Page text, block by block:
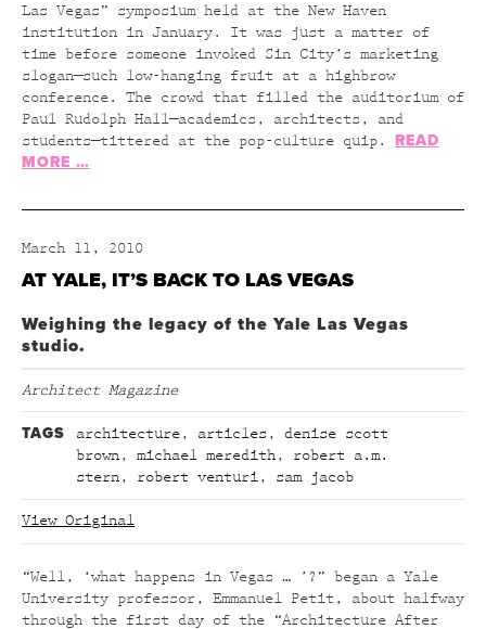
Las Vegas” symposium held at the New Haven
institution in January. It was just a matter of
time before someone invoked Sin City’s marketing
slogan—such low-hanging fruit at a highbrow
conference. The crowd that filled the auditorium of
Paul Rudolph Hall—academics, architects, and
students—tittered at the pop-culture quip. READ
MORE …
March 11, 2010
AT YALE, IT’S BACK TO LAS VEGAS
Weighing the legacy of the Yale Las Vegas
studio.
Architect Magazine
TAGS architecture , articles , denise scott
brown , michael meredith , robert a.m.
stern , robert venturi , sam jacob
View Original
“Well, ‘what happens in Vegas … ’?” began a Yale
University professor, Emmanuel Petit, about halfway
through the first day of the “Architecture After